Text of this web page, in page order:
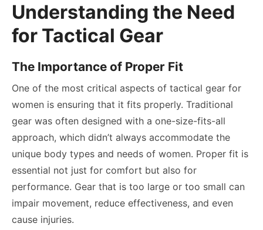
Understanding the Need
for Tactical Gear
The Importance of Proper Fit
One of the most critical aspects of tactical gear for
women is ensuring that it fits properly. Traditional
gear was often designed with a one-size-fits-all
approach, which didn’t always accommodate the
unique body types and needs of women. Proper fit is
essential not just for comfort but also for
performance. Gear that is too large or too small can
impair movement, reduce effectiveness, and even
cause injuries.